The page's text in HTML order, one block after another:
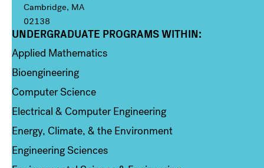
Cambridge, MA
02138
Column 1
UNDERGRADUATE PROGRAMS WITHIN:
Applied Mathematics
Bioengineering
Computer Science
Electrical & Computer Engineering
Energy, Climate, & the Environment
Engineering Sciences